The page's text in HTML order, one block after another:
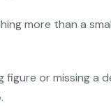
more than a
figure or missing a
.